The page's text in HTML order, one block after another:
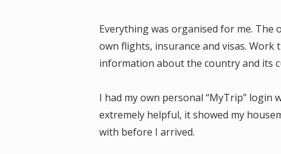
Everything was organised for me. The
own flights, insurance and visas.
information about the country and its
I had my own personal “MyTrip”
extremely helpful, it showed my
with before I arrived.